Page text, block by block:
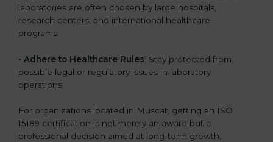
laboratories are often chosen by large hospitals,
research centers, and international healthcare
programs.
• Adhere to Healthcare Rules: Stay protected from
possible legal or regulatory issues in laboratory
operations.
For organizations located in Muscat, getting an ISO
15189 certification is not merely an award but a
professional decision aimed at long-term growth,